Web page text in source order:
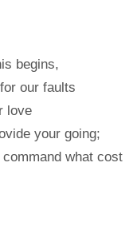
begins,
our faults
love
your going;
what cost